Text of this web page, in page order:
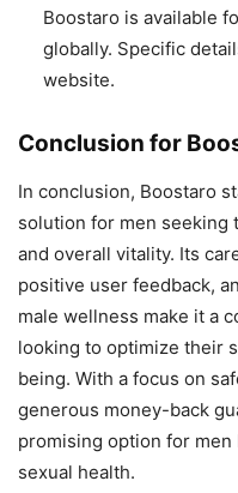
Boostaro is available
globally. Specific
website.
Conclusion for
In conclusion, Boostaro
solution for men seeking
and overall vitality. Its
positive user feedback,
male wellness make it a
looking to optimize their
being. With a focus on
generous money-back
promising option for
sexual health.